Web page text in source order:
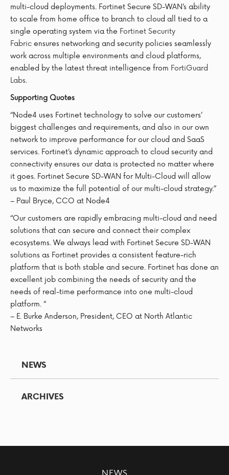
multi-cloud deployments. Fortinet Secure SD-WAN’s ability
to scale from home office to branch to cloud all tied to a
single operating system via the Fortinet Security
Fabricensures networking and security policies seamlessly
work across multiple environments and cloud platforms,
enabled by the latest threat intelligence from FortiGuard
Labs.
Supporting Quotes
“Node4 uses Fortinet technology to solve our customers’
biggest challenges and requirements, and also in our own
network to improve performance for our cloud and SaaS
services. Fortinet’s dynamic approach to cloud security and
connectivity ensures our data is protected no matter where
it goes. Fortinet Secure SD-WAN for Multi-Cloud will allow
us to maximize the full potential of our multi-cloud strategy.”
– Paul Bryce, CCO at Node4
“Our customers are rapidly embracing multi-cloud and need
solutions that can secure and connect their complex
ecosystems. We always lead with Fortinet Secure SD-WAN
solutions as Fortinet provides a consistent feature-rich
platform that is both stable and secure. Fortinet has done an
excellent job combining the needs of security and the
needs of real-time performance into one multi-cloud
platform. “
– E. Burke Anderson, President, CEO at North Atlantic
Networks
NEWS
ARCHIVES
NEWS